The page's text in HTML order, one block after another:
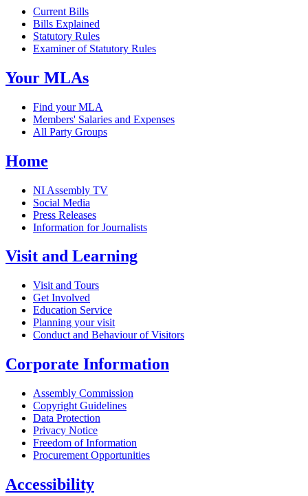
Current Bills
Bills Explained
Statutory Rules
Examiner of Statutory Rules
Your MLAs
Find your MLA
Members' Salaries and Expenses
All Party Groups
Home
NI Assembly TV
Social Media
Press Releases
Information for Journalists
Visit and Learning
Visit and Tours
Get Involved
Education Service
Planning your visit
Conduct and Behaviour of Visitors
Corporate Information
Assembly Commission
Copyright Guidelines
Data Protection
Privacy Notice
Freedom of Information
Procurement Opportunities
Accessibility